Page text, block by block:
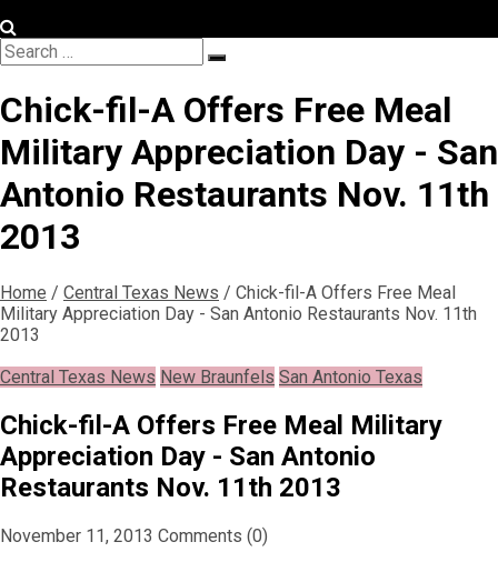
Search
for:
Search
Chick-fil-A Offers Free Meal
Military Appreciation Day - San
Antonio Restaurants Nov. 11th
2013
Home / Central Texas News / Chick-fil-A Offers Free Meal
Military Appreciation Day - San Antonio Restaurants Nov. 11th
2013
Central Texas News New Braunfels San Antonio Texas
Chick-fil-A Offers Free Meal Military
Appreciation Day - San Antonio
Restaurants Nov. 11th 2013
November 11, 2013 Comments (0)